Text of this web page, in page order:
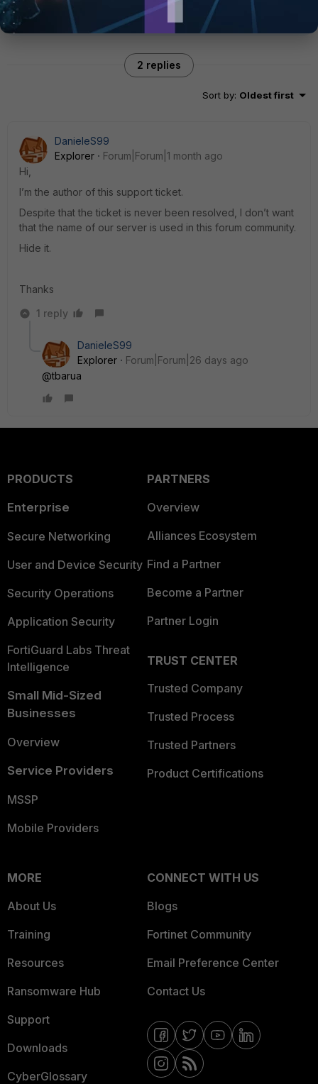
2 replies
Sort by: Oldest first
DanieleS99
Explorer
Forum|Forum|1 month ago
Hi,
I’m the author of this support ticket.
Despite that the ticket is never been resolved, I don’t want
that the name of our server is used in this forum community.
Hide it.
Thanks
1 reply
DanieleS99
Explorer
Forum|Forum|26 days ago
@tbarua
PRODUCTS
Enterprise
Secure Networking
User and Device Security
Security Operations
Application Security
FortiGuard Labs Threat
Intelligence
Small Mid-Sized
Businesses
Overview
Service Providers
MSSP
Mobile Providers
PARTNERS
Overview
Alliances Ecosystem
Find a Partner
Become a Partner
Partner Login
TRUST CENTER
Trusted Company
Trusted Process
Trusted Partners
Product Certifications
MORE
About Us
Training
Resources
Ransomware Hub
Support
Downloads
CyberGlossary
CONNECT WITH US
Blogs
Fortinet Community
Email Preference Center
Contact Us